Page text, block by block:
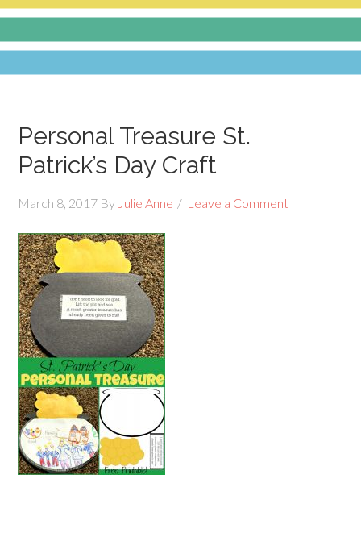
Personal Treasure St.
Patrick’s Day Craft
March 8, 2017 By Julie Anne Leave a Comment